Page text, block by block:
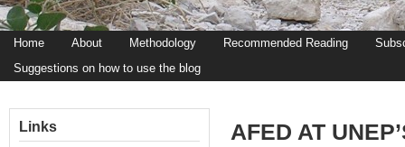
Home About Methodology Recommended Reading
Suggestions on how to use the blog
AFED AT
Links